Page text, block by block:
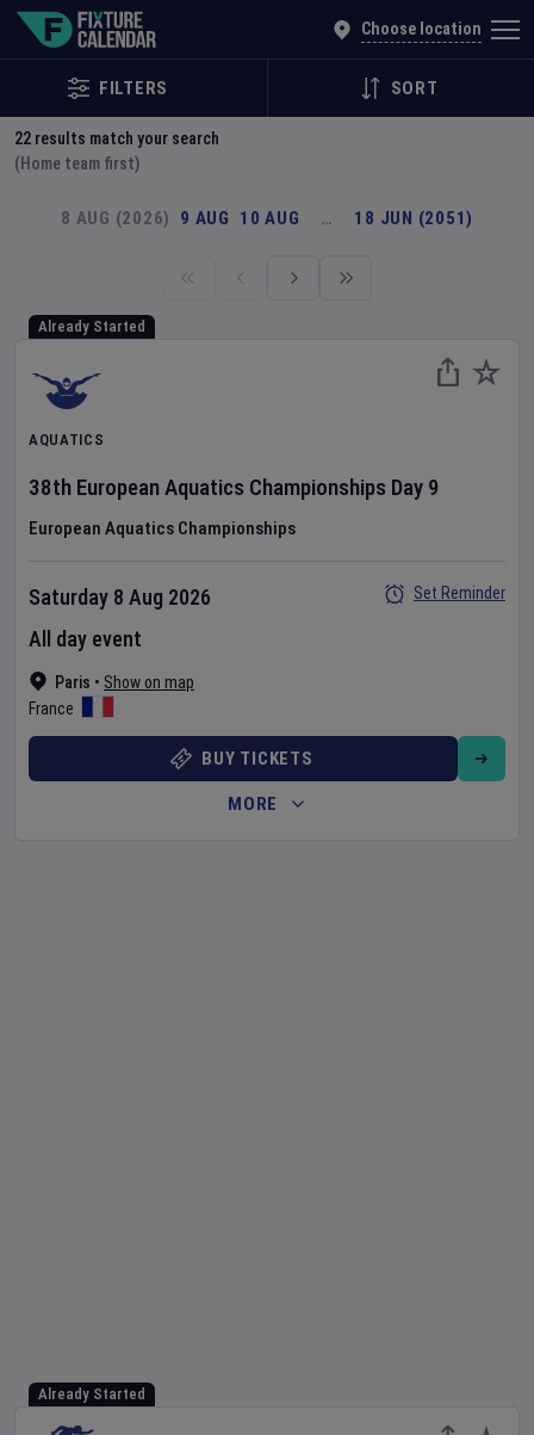
Choose location
FILTERS SORT
22 results match your search
(Home team first)
8 AUG (2026) 9 AUG 10 AUG … 18 JUN (2051)
Already Started
AQUATICS
38th European Aquatics Championships Day 9
European Aquatics Championships
Paris • Show on map
France
Saturday 8 Aug 2026
All day event
Set Reminder
BUY TICKETS
MORE
Already Started
Explore Global Sporting Events | Fixture Calendar